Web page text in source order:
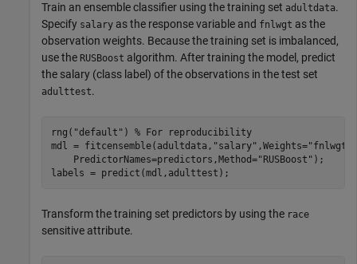
Train an ensemble classifier using the training set adultdata.
Specify salary as the response variable and fnlwgt as the
observation weights. Because the training set is imbalanced,
use the RUSBoost algorithm. After training the model, predict
the salary (class label) of the observations in the test set
adulttest.
rng( "default" ) % For reproducibility
mdl = fitcensemble(adultdata, "salary" ,Weights="fnlwgt"
    PredictorNames=predictors,Method=
"RUSBoost" );
labels = predict(mdl,adulttest);
Transform the training set predictors by using the race
sensitive attribute.